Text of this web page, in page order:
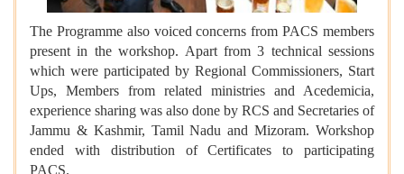
The Programme also voiced concerns from PACS members
present in the workshop. Apart from 3 technical sessions
which were participated by Regional Commissioners, Start
Ups, Members from related ministries and Acedemicia,
experience sharing was also done by RCS and Secretaries of
Jammu & Kashmir, Tamil Nadu and Mizoram. Workshop
ended with distribution of Certificates to participating
PACS.